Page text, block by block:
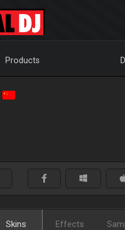
Products
Skins Effects